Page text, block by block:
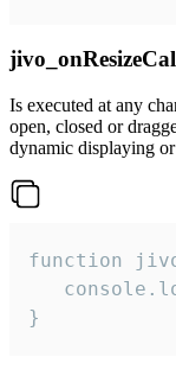
Is executed at any
open, closed or
dynamic displaying
function
}